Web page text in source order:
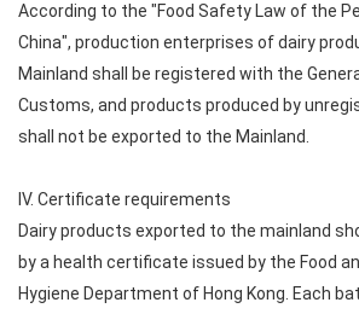
According to the "Food Safety Law of the
China", production enterprises of dairy
Mainland shall be registered with the
Customs, and products produced by
shall not be exported to the Mainland.
IV. Certificate requirements
Dairy products exported to the mainland
by a health certificate issued by the Food
Hygiene Department of Hong Kong. Each